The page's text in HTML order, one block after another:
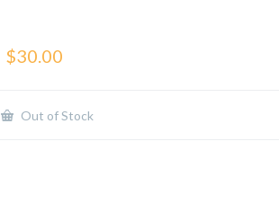
$30.00
Out of Stock